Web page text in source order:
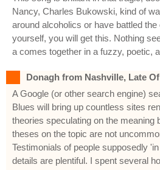
Nancy, Charles Bukowski, kind of
around alcoholics or have battled
yourself, you will get this. Nothing
a comes together in a fuzzy, poetic,
Donagh from Nashville, Late
A Google (or other search engine)
Blues will bring up countless sites
theories speculating on the meaning
theses on the topic are not
Testimonials of people supposedly
details are plentiful. I spent several